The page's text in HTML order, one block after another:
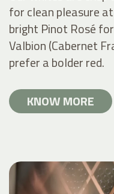
for clean pleasure
bright Pinot Rosé
Valbion (Cabernet
prefer a bolder red.
KNOW MORE